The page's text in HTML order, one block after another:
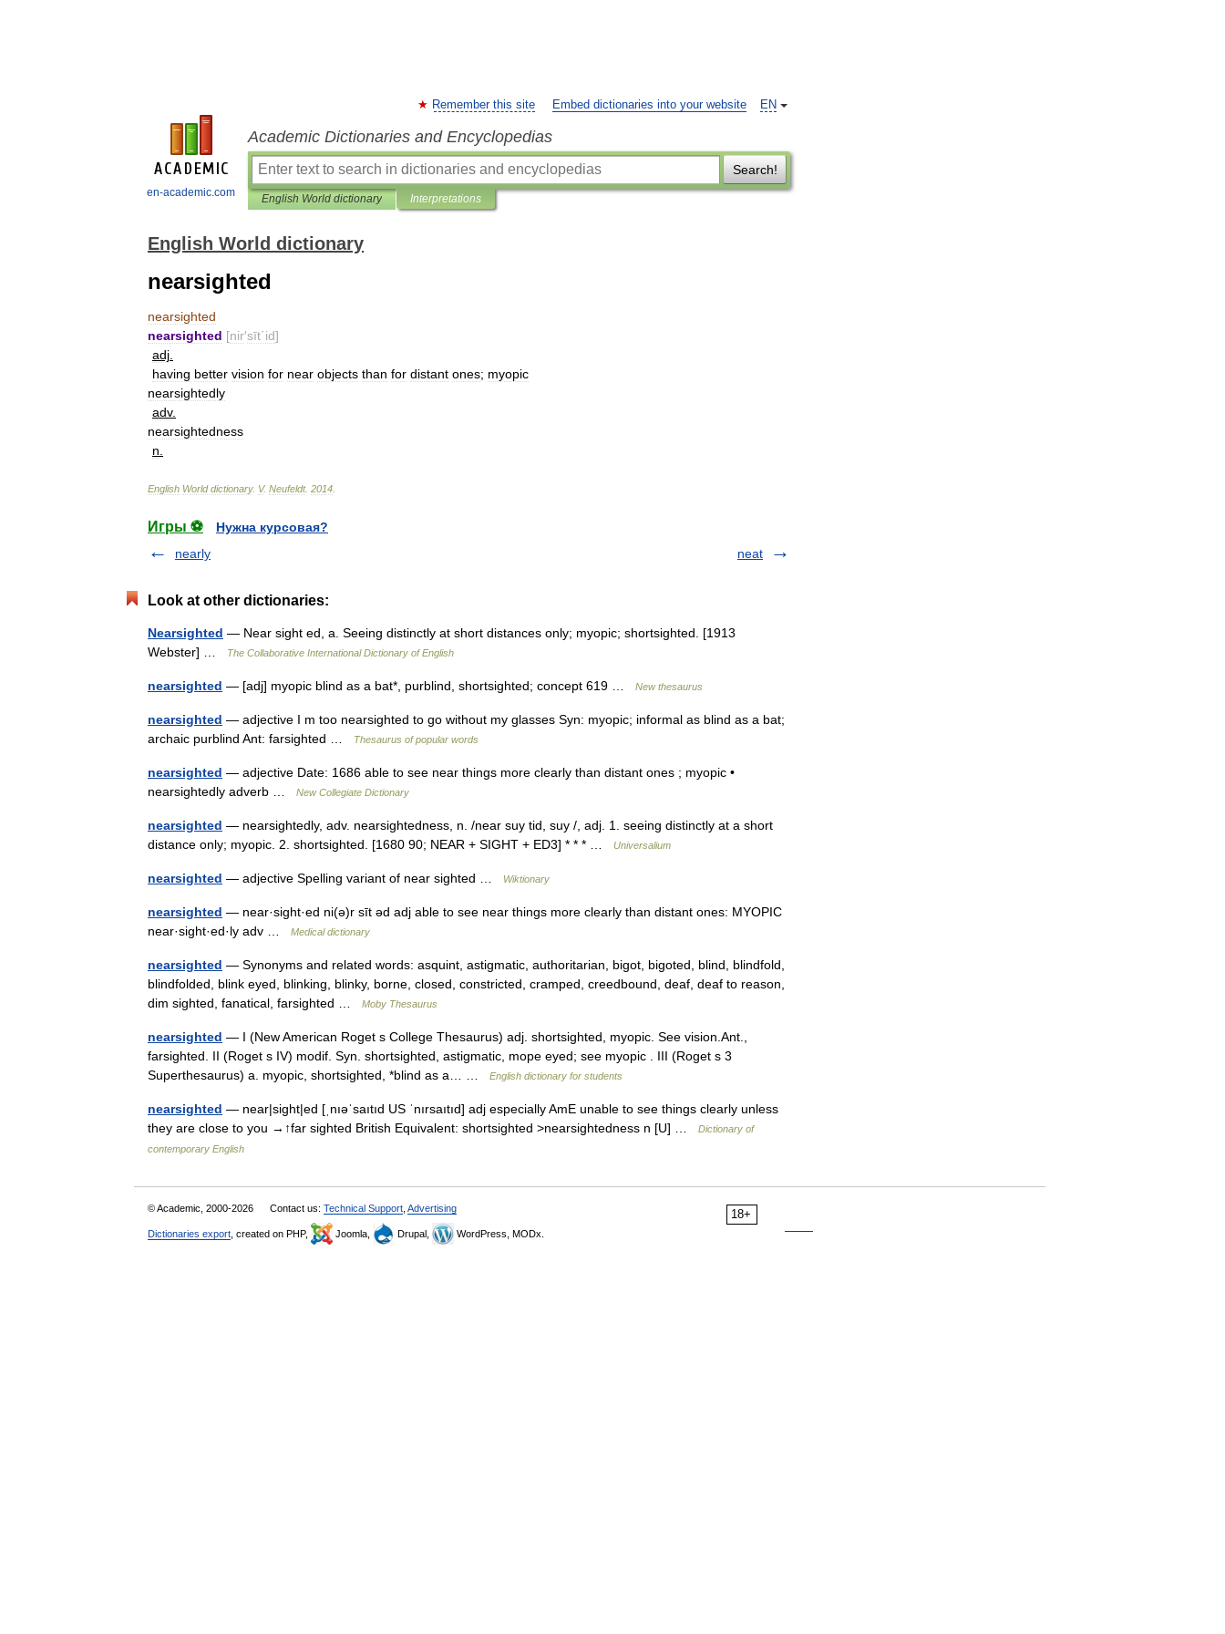
en-academic.com
EN
Remember this site Embed dictionaries into your website
Academic Dictionaries and Encyclopedias
Search!
English World dictionary Interpretations
English World dictionary
nearsighted
nearsighted
nearsighted [nir′sīt΄id]
adj
having better vision for near objects than for distant ones; myopic
nearsightedly
adv.
nearsightedness
n
English World dictionary. V. Neufeldt. 2014
Игры ⚽
Нужна курсовая?
nearly
neat
Look at other dictionaries:
Nearsighted — Near sight ed, a. Seeing distinctly at short distances only; myopic; shortsighted. [1913
Webster] …
The Collaborative International Dictionary of English
nearsighted — [adj] myopic blind as a bat*, purblind, shortsighted; concept 619 … New thesaurus
nearsighted — adjective I m too nearsighted to go without my glasses Syn: myopic; informal as blind as a bat;
archaic purblind Ant: farsighted …
Thesaurus of popular words
nearsighted — adjective Date: 1686 able to see near things more clearly than distant ones ; myopic •
nearsightedly adverb …
New Collegiate Dictionary
nearsighted — nearsightedly, adv. nearsightedness, n. /near suy tid, suy /, adj. 1. seeing distinctly at a short
distance only; myopic. 2. shortsighted. [1680 90; NEAR + SIGHT + ED3] * * * …
Universalium
nearsighted — adjective Spelling variant of near sighted … Wiktionary
nearsighted — near·sight·ed ni(ə)r sīt əd adj able to see near things more clearly than distant ones: MYOPIC
near·sight·ed·ly adv …
Medical dictionary
nearsighted — Synonyms and related words: asquint, astigmatic, authoritarian, bigot, bigoted, blind, blindfold,
blindfolded, blink eyed, blinking, blinky, borne, closed, constricted, cramped, creedbound, deaf, deaf to reason,
dim sighted, fanatical, farsighted …
Moby Thesaurus
nearsighted — I (New American Roget s College Thesaurus) adj. shortsighted, myopic. See vision.Ant.,
farsighted. II (Roget s IV) modif. Syn. shortsighted, astigmatic, mope eyed; see myopic . III (Roget s 3
Superthesaurus) a. myopic, shortsighted, *blind as a… …
English dictionary for students
nearsighted — near|sight|ed [ˌnıəˈsaıtıd US ˈnırsaıtıd] adj especially AmE unable to see things clearly unless
they are close to you →↑far sighted British Equivalent: shortsighted >nearsightedness n [U] …
Dictionary of
contemporary English
18+
© Academic, 2000-2026 Contact us: Technical Support Advertising
Dictionaries export , created on PHP, Joomla, Drupal, WordPress, MODx.